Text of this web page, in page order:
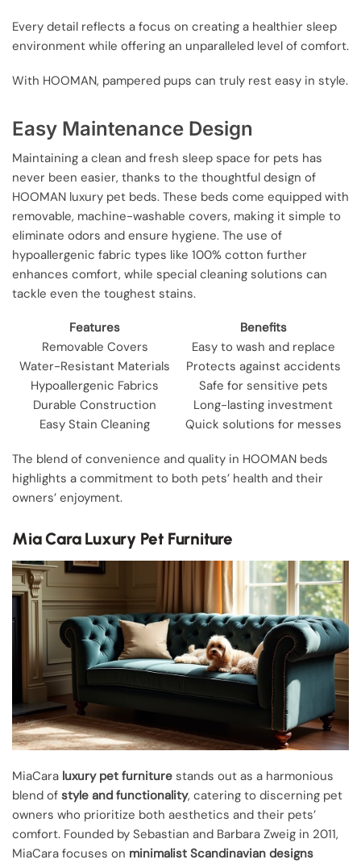
Every detail reflects a focus on creating a healthier sleep
environment while offering an unparalleled level of comfort.
With HOOMAN, pampered pups can truly rest easy in style.
Easy Maintenance Design
Maintaining a clean and fresh sleep space for pets has
never been easier, thanks to the thoughtful design of
HOOMAN luxury pet beds. These beds come equipped with
removable, machine-washable covers, making it simple to
eliminate odors and ensure hygiene. The use of
hypoallergenic fabric types like 100% cotton further
enhances comfort, while special cleaning solutions can
tackle even the toughest stains.
Features
Benefits
Removable Covers
Easy to wash and replace
Water-Resistant Materials
Protects against accidents
Hypoallergenic Fabrics
Safe for sensitive pets
Durable Construction
Long-lasting investment
Easy Stain Cleaning
Quick solutions for messes
The blend of convenience and quality in HOOMAN beds
highlights a commitment to both pets’ health and their
owners’ enjoyment.
Mia Cara Luxury Pet Furniture
MiaCara luxury pet furniture stands out as a harmonious
blend of style and functionality, catering to discerning pet
owners who prioritize both aesthetics and their pets’
comfort. Founded by Sebastian and Barbara Zweig in 2011,
MiaCara focuses on minimalist Scandinavian designs